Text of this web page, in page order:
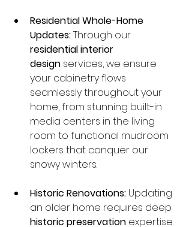
Residential Whole-Home
Updates: Through our
residential interior
design services, we ensure
your cabinetry flows
seamlessly throughout your
home, from stunning built-in
media centers in the living
room to functional mudroom
lockers that conquer our
snowy winters.
Historic Renovations: Updating
an older home requires deep
historic preservation expertise.